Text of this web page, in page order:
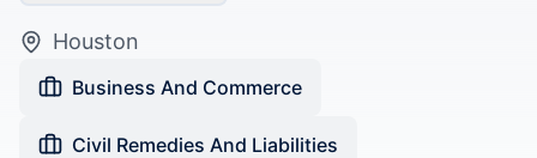
Houston
Business And Commerce
Civil Remedies And Liabilities